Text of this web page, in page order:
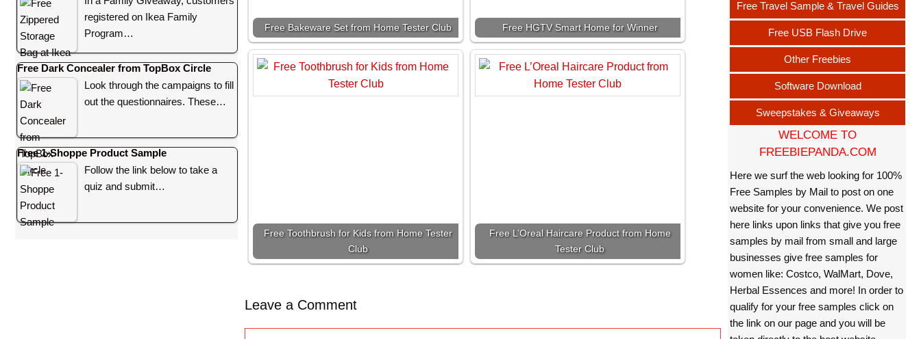
Free Bakeware Set from Home Tester Club Free HGTV Smart Home for Winner
Free Toothbrush for Kids from Home Tester
Club
Free L’Oreal Haircare Product from Home
Tester Club
Leave a Comment
registered on Ikea Family
Program…
Free Dark Concealer from TopBox Circle
Look through the campaigns to fill
out the questionnaires. These…
Free 1-Shoppe Product Sample
Follow the link below to take a
quiz and submit…
Free Travel Sample & Travel Guides
Free USB Flash Drive
Other Freebies
Software Download
Sweepstakes & Giveaways
WELCOME TO
FREEBIEPANDA.COM
Here we surf the web looking for 100%
Free Samples by Mail to post on one
website for your convenience. We post
here links upon links that give you free
samples by mail from small and large
businesses give free samples for
women like: Costco, WalMart, Dove,
Herbal Essences and more! In order to
qualify for your free samples click on
the link on our page and you will be